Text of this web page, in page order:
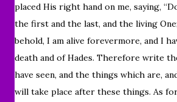
placed His right hand on me, saying,
the first and the last, and the living
behold, I am alive forevermore, and I
death and of Hades. Therefore write
have seen, and the things which are,
will take place after these things. As